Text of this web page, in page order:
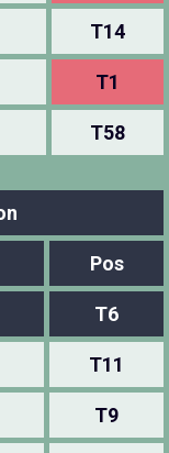
T14
T1
T58
Pos
T6
T11
T9